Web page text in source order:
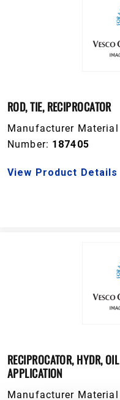
ROD, TIE, RECIPROCATOR
Manufacturer Material
Number: 187405
View Product Details
RECIPROCATOR, HYDR, OIL
APPLICATION
Manufacturer Material